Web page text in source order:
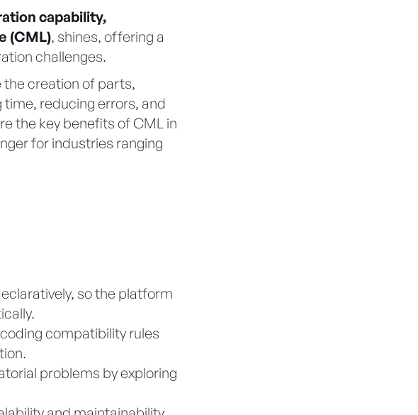
capability,
(CML), shines, offering a
challenges.
the creation of parts,
reducing errors, and
the key benefits of CML in
for industries ranging
so the platform
compatibility rules
problems by exploring